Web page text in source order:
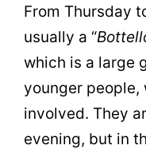
From Thursday
usually a “
which is a large
younger people,
involved. They
evening, but in